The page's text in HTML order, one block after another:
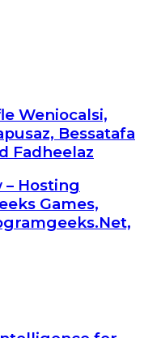
Weniocalsi,
Bessatafa
Fadheelaz
Hosting
Games,